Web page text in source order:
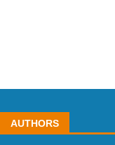
AUTHORS